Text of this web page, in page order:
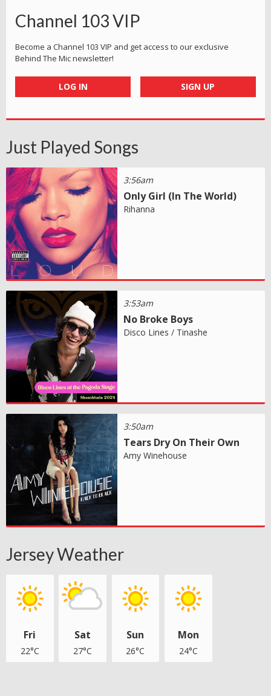
Channel 103 VIP
Become a Channel 103 VIP and get access to our exclusive
Behind The Mic newsletter!
LOG IN SIGN UP
Just Played Songs
3:56am
Only Girl (In The World)
Rihanna
3:53am
No Broke Boys
Disco Lines / Tinashe
3:50am
Tears Dry On Their Own
Amy Winehouse
Jersey Weather
Fri
22°C
Sat
27°C
Sun
26°C
Mon
24°C